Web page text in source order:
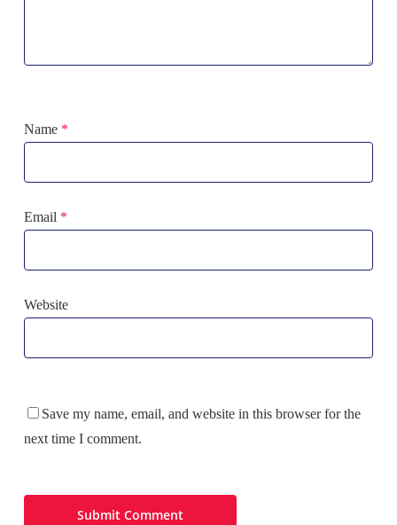
Name *
Email *
Website
Save my name, email, and website in this browser for the
next time I comment.